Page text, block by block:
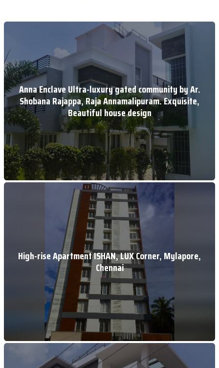
Anna Enclave Ultra-luxury gated community by Ar.
Shobana Rajappa, Raja Annamalipuram. Exquisite,
Beautiful house design
High-rise Apartment ISHAN, LUX Corner, Mylapore,
Chennai